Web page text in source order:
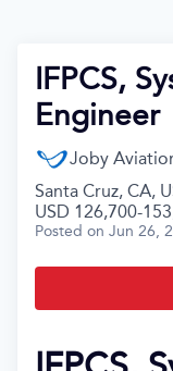
IFPCS,
Engineer
Joby
Santa Cruz, CA,
USD 126,700-
Posted on Jun 26,